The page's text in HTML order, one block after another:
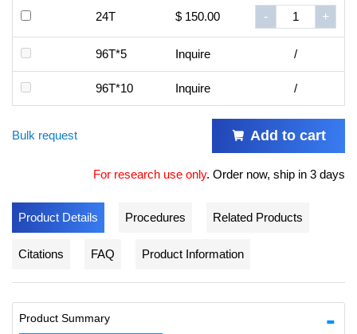
24T $ 150.00 - +
96T*5 Inquire /
96T*10 Inquire /
Bulk request Add to cart
For research use only. Order now, ship in 3 days
Product Details Procedures Related Products
Citations FAQ Product Information
Product Summary